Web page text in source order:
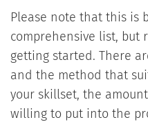
Please note that this is
comprehensive list, but
getting started. There
and the method that
your skillset, the
willing to put into the